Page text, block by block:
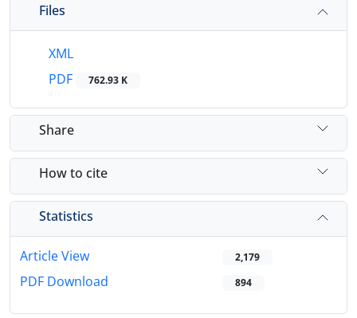
Files
XML
PDF
762.93 K
Share
How to cite
Statistics
Article View 2,179
PDF Download 894